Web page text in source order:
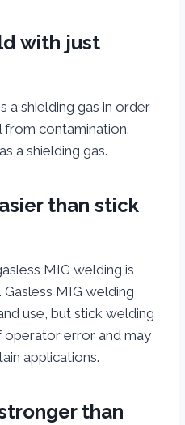
with just
a shielding gas in order
contamination.
a shielding gas.
than stick
MIG welding is
MIG welding
use, but stick welding
error and may
applications.
than